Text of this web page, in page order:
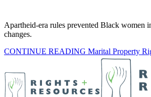
Apartheid-era rules prevented Black women
changes.
CONTINUE READING Marital Property